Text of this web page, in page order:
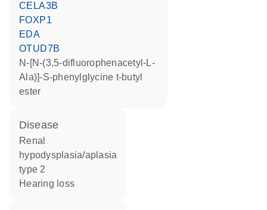
CELA3B
FOXP1
EDA
OTUD7B
N-[N-(3,5-difluorophenacetyl-L-
Ala)]-S-phenylglycine t-butyl
ester
disease
renal
hypodysplasia/aplasia
type 2
hearing loss